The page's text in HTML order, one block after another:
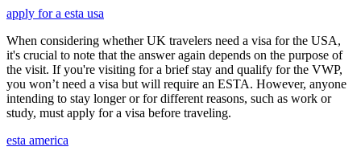
apply for a esta usa
When considering whether UK travelers need a visa for the USA,
it's crucial to note that the answer again depends on the purpose of
the visit. If you're visiting for a brief stay and qualify for the VWP,
you won’t need a visa but will require an ESTA. However, anyone
intending to stay longer or for different reasons, such as work or
study, must apply for a visa before traveling.
esta america